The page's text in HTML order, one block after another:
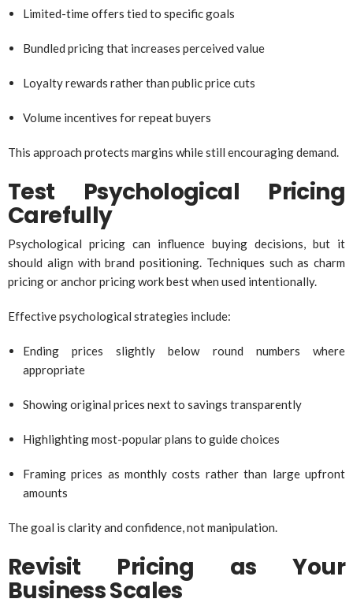
Limited-time offers tied to specific goals
Bundled pricing that increases perceived value
Loyalty rewards rather than public price cuts
Volume incentives for repeat buyers
This approach protects margins while still encouraging demand.
Test Psychological Pricing
Carefully
Psychological pricing can influence buying decisions, but it
should align with brand positioning. Techniques such as charm
pricing or anchor pricing work best when used intentionally.
Effective psychological strategies include:
Ending prices slightly below round numbers where
appropriate
Showing original prices next to savings transparently
Highlighting most-popular plans to guide choices
Framing prices as monthly costs rather than large upfront
amounts
The goal is clarity and confidence, not manipulation.
Revisit Pricing as Your
Business Scales